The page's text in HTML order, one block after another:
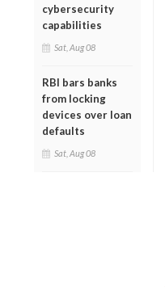
cybersecurity
capabilities
Sat, Aug 08
RBI bars banks
from locking
devices over loan
defaults
Sat, Aug 08